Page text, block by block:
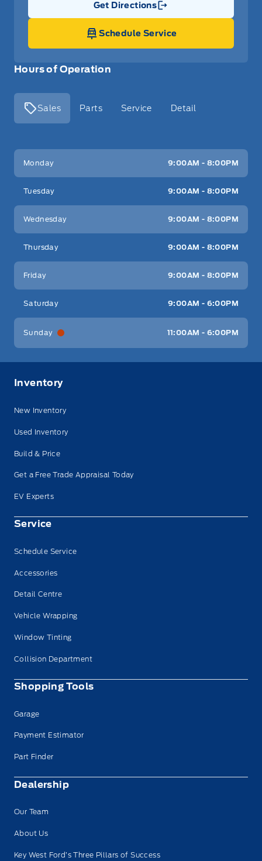
Hours of Operation
Sales Parts Service Detail
Key West Ford
Monday 9:00AM - 8:00PM
Tuesday 9:00AM - 8:00PM
Wednesday 9:00AM - 8:00PM
Thursday 9:00AM - 8:00PM
Friday 9:00AM - 8:00PM
Saturday 9:00AM - 6:00PM
Sunday 11:00AM - 6:00PM
Get Directions
Link Icon
Schedule Service
Inventory
New Inventory
Used Inventory
Build & Price
Get a Free Trade Appraisal Today
EV Experts
Service
Schedule Service
Accessories
Detail Centre
Vehicle Wrapping
Window Tinting
Collision Department
Shopping Tools
Garage
Payment Estimator
Part Finder
Dealership
Our Team
About Us
Key West Ford’s Three Pillars of Success